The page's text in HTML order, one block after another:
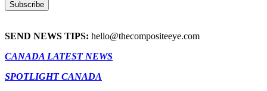
SEND NEWS TIPS: hello@thecompositeeye.com
CANADA LATEST NEWS
SPOTLIGHT CANADA